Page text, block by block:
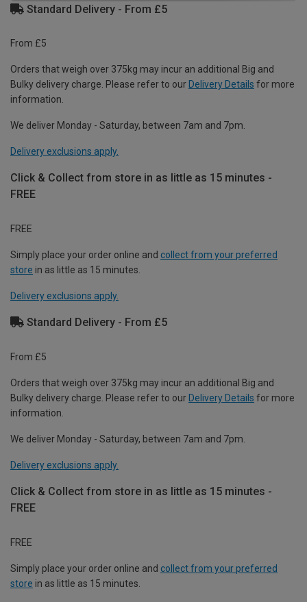
Standard Delivery - From £5
From £5
Orders that weigh over 375kg may incur an additional Big and
Bulky delivery charge. Please refer to our Delivery Details for more
information.
We deliver Monday - Saturday, between 7am and 7pm.
Delivery exclusions apply.
Click & Collect from store in as little as 15 minutes -
FREE
FREE
Simply place your order online and collect from your preferred
store in as little as 15 minutes.
Delivery exclusions apply.
Standard Delivery - From £5
From £5
Orders that weigh over 375kg may incur an additional Big and
Bulky delivery charge. Please refer to our Delivery Details for more
information.
We deliver Monday - Saturday, between 7am and 7pm.
Delivery exclusions apply.
Click & Collect from store in as little as 15 minutes -
FREE
FREE
Simply place your order online and collect from your preferred
store in as little as 15 minutes.